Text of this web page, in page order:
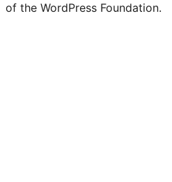
of the WordPress Foundation.